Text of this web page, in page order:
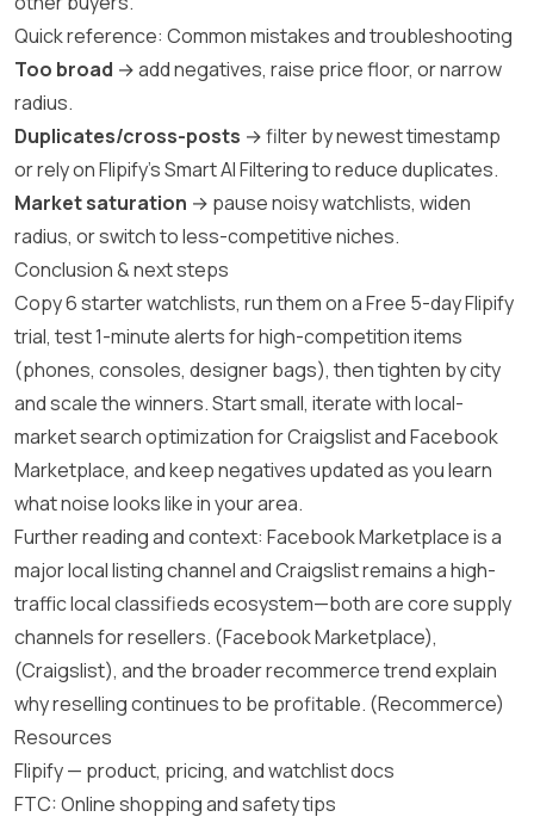
Quick reference: Common mistakes and troubleshooting
Too broad → add negatives, raise price floor, or narrow
radius.
Duplicates/cross-posts → filter by newest timestamp
or rely on Flipify’s Smart AI Filtering to reduce duplicates.
Market saturation → pause noisy watchlists, widen
radius, or switch to less-competitive niches.
Conclusion & next steps
Copy 6 starter watchlists, run them on a Free 5-day Flipify
trial, test 1-minute alerts for high-competition items
(phones, consoles, designer bags), then tighten by city
and scale the winners. Start small, iterate with local-
market search optimization for Craigslist and Facebook
Marketplace, and keep negatives updated as you learn
what noise looks like in your area.
Further reading and context: Facebook Marketplace is a
major local listing channel and Craigslist remains a high-
traffic local classifieds ecosystem—both are core supply
channels for resellers. (Facebook Marketplace),
(Craigslist), and the broader recommerce trend explain
why reselling continues to be profitable. (Recommerce)
Resources
Flipify — product, pricing, and watchlist docs
FTC: Online shopping and safety tips